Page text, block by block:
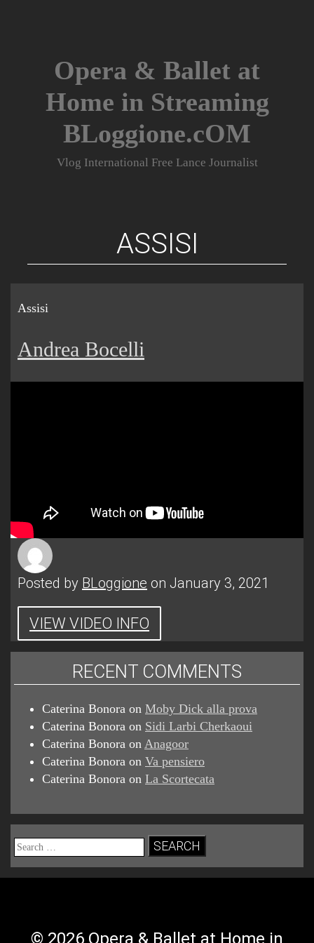
Opera & Ballet at
Home in Streaming
BLoggione.cOM
Vlog International Free Lance Journalist
ASSISI
Assisi
Andrea Bocelli
Posted by BLoggione on January 3, 2021
VIEW VIDEO INFO
RECENT COMMENTS
Caterina Bonora on Moby Dick alla prova
Caterina Bonora on Sidi Larbi Cherkaoui
Caterina Bonora on Anagoor
Caterina Bonora on Va pensiero
Caterina Bonora on La Scortecata
Search
for:
© 2026 Opera & Ballet at Home in